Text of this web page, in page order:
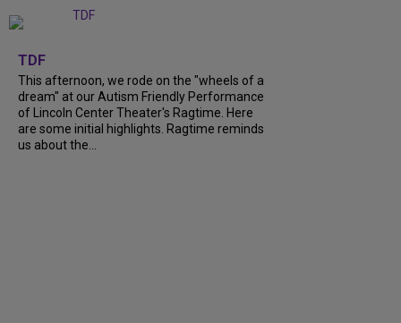
TDF
This afternoon, we rode on the "wheels of a
dream" at our Autism Friendly Performance
of Lincoln Center Theater's Ragtime. Here
are some initial highlights. Ragtime reminds
us about the...